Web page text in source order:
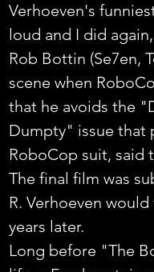
Verhoeven's
loud and I did
Rob Bottin (Se7en,
scene when
that he avoids the
Dumpty" issue that
RoboCop suit, said
The final film was
R. Verhoeven
years later.
Long before "The